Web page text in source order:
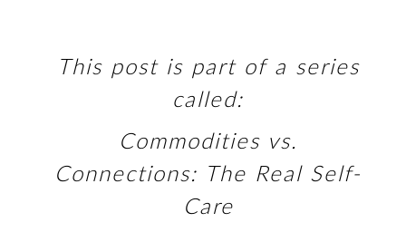
This post is part of a series
called:
Commodities vs.
Connections: The Real Self-
Care